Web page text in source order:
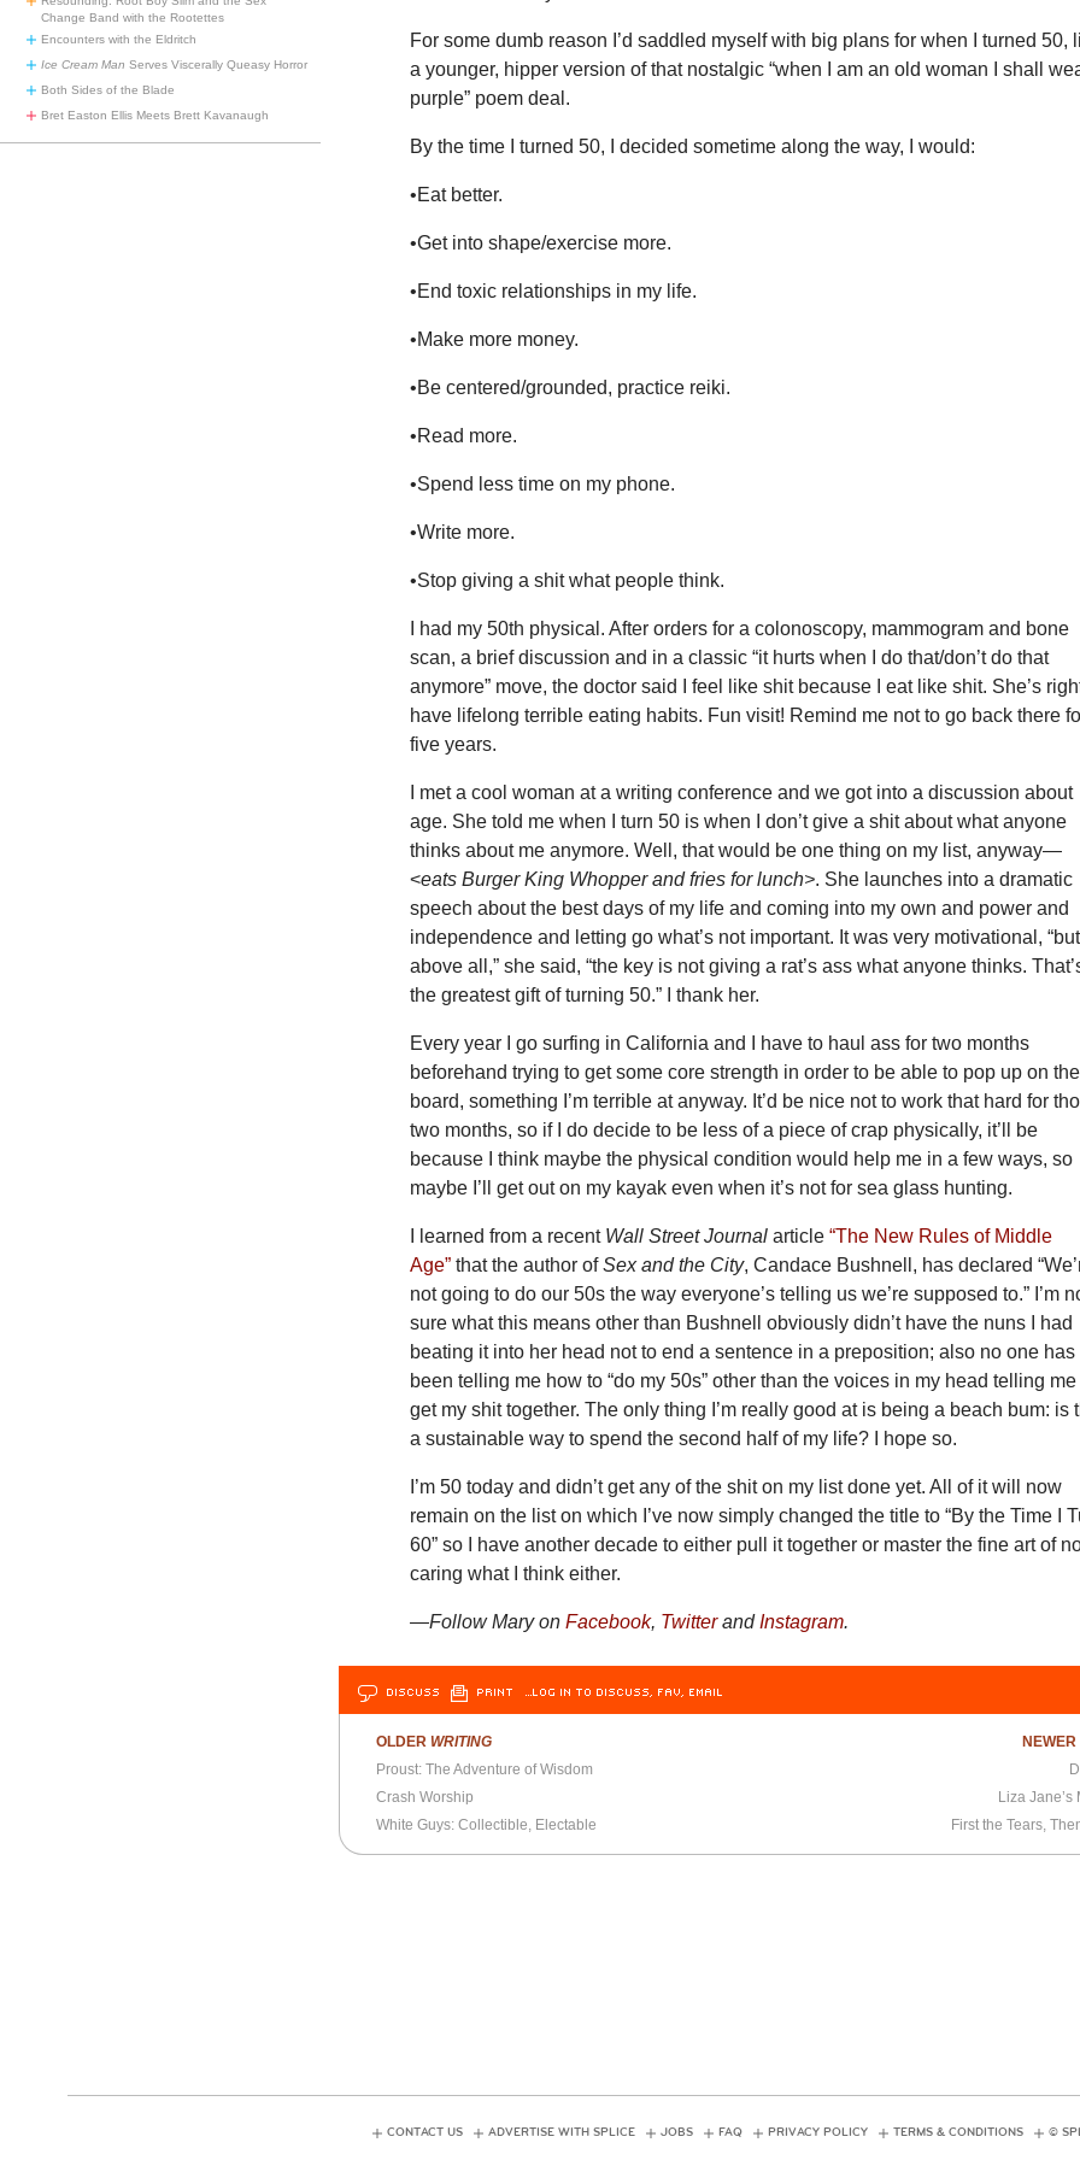
Change Band with the Rootettes
Encounters with the Eldritch
Ice Cream Man Serves Viscerally Queasy Horror
Both Sides of the Blade
Bret Easton Ellis Meets Brett Kavanaugh
For some dumb reason I’d saddled myself with big plans for when I turned 50,
a younger, hipper version of that nostalgic “when I am an old woman I shall
purple” poem deal.
By the time I turned 50, I decided sometime along the way, I would:
•Eat better.
•Get into shape/exercise more.
•End toxic relationships in my life.
•Make more money.
•Be centered/grounded, practice reiki.
•Read more.
•Spend less time on my phone.
•Write more.
•Stop giving a shit what people think.
I had my 50th physical. After orders for a colonoscopy, mammogram and bone
scan, a brief discussion and in a classic “it hurts when I do that/don’t do that
anymore” move, the doctor said I feel like shit because I eat like shit. She’s
have lifelong terrible eating habits. Fun visit! Remind me not to go back there
five years.
I met a cool woman at a writing conference and we got into a discussion about
age. She told me when I turn 50 is when I don’t give a shit about what anyone
thinks about me anymore. Well, that would be one thing on my list, anyway—
<eats Burger King Whopper and fries for lunch>. She launches into a dramatic
speech about the best days of my life and coming into my own and power and
independence and letting go what’s not important. It was very motivational, “but
above all,” she said, “the key is not giving a rat’s ass what anyone thinks.
the greatest gift of turning 50.” I thank her.
Every year I go surfing in California and I have to haul ass for two months
beforehand trying to get some core strength in order to be able to pop up on the
board, something I’m terrible at anyway. It’d be nice not to work that hard for
two months, so if I do decide to be less of a piece of crap physically, it’ll be
because I think maybe the physical condition would help me in a few ways, so
maybe I’ll get out on my kayak even when it’s not for sea glass hunting.
I learned from a recent Wall Street Journal article“The New Rules of Middle
Age” that the author ofSex and the City, Candace Bushnell, has declared
not going to do our 50s the way everyone’s telling us we’re supposed to.” I’m
sure what this means other than Bushnell obviously didn’t have the nuns I had
beating it into her head not to end a sentence in a preposition; also no one has
been telling me how to “do my 50s” other than the voices in my head telling me
get my shit together. The only thing I’m really good at is being a beach bum: is
a sustainable way to spend the second half of my life? I hope so.
I’m 50 today and didn’t get any of the shit on my list done yet. All of it will now
remain on the list on which I’ve now simply changed the title to “By the Time I
60” so I have another decade to either pull it together or master the fine art of
caring what I think either.
—Follow Mary onFacebook, TwitterandInstagram.
DISCUSS PRINT …LOG IN TO DISCUSS, FAV, EMAIL
OLDER WRITING
Proust: The Adventure of Wisdom
Crash Worship
White Guys: Collectible, Electable
NEWER
Liza Jane’s
First the Tears,
CONTACT US ADVERTISE WITH SPLICE JOBS FAQ PRIVACY POLICY TERMS & CONDITIONS ©